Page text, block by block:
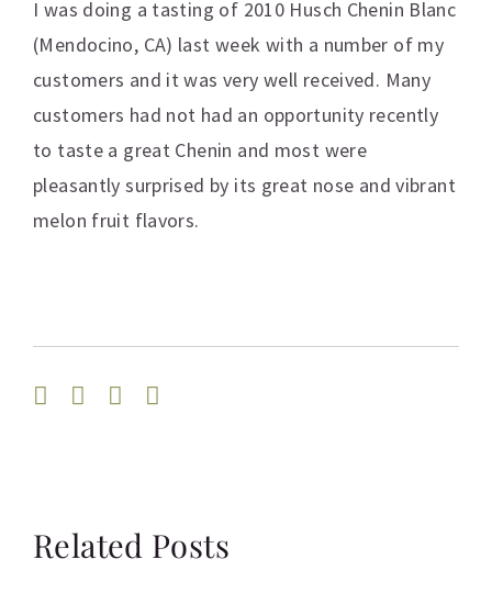
I was doing a tasting of 2010 Husch Chenin Blanc
(Mendocino, CA) last week with a number of my
customers and it was very well received. Many
customers had not had an opportunity recently
to taste a great Chenin and most were
pleasantly surprised by its great nose and vibrant
melon fruit flavors.
Facebook
TwitterLinkedin
Related Posts